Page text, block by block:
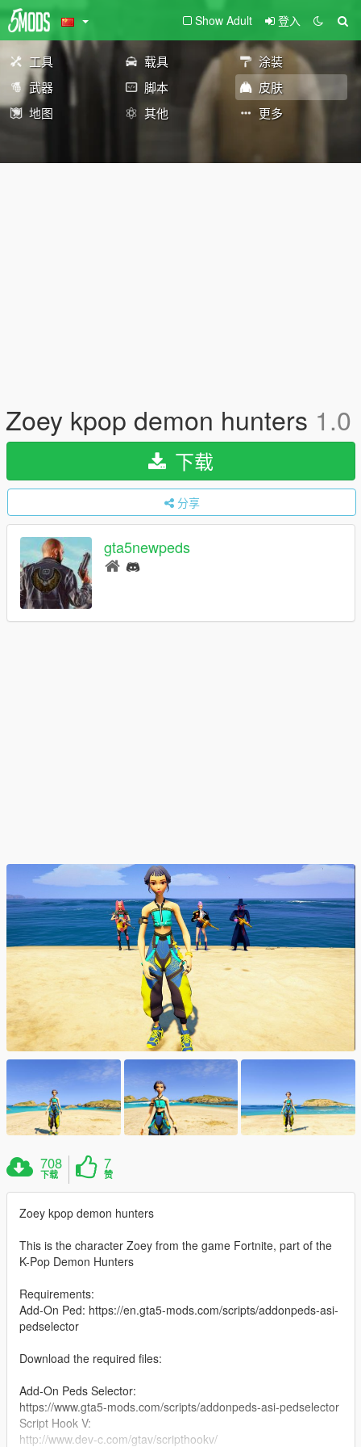
Show Adult 登入
工具 载具
涂装
武器
脚本
皮肤
地图
其他 更多
Zoey kpop demon hunters 1.0
下载
分享
gta5newpeds
708
下载
7
赞
Zoey kpop demon hunters
This is the character Zoey from the game Fortnite, part of the
K-Pop Demon Hunters
Requirements:
Add-On Ped: https://en.gta5-mods.com/scripts/addonpeds-asi-
pedselector
Download the required files:
Add-On Peds Selector:
https://www.gta5-mods.com/scripts/addonpeds-asi-pedselector
Script Hook V:
http://www.dev-c.com/gtav/scripthookv/